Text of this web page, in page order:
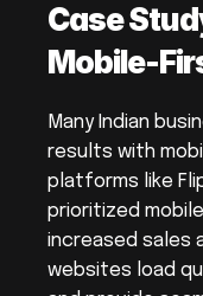
Case
Mobile-
Many Indian
results with
platforms like
prioritized
increased sales
websites load